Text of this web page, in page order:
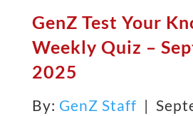
GenZ Test Your
Weekly Quiz –
2025
By: GenZ Staff |